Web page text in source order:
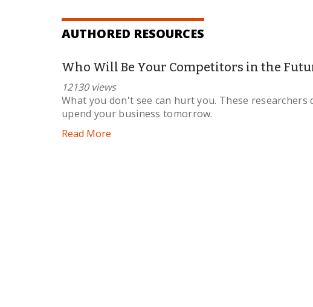
AUTHORED RESOURCES
Who Will Be Your Competitors in the
12130 views
What you don't see can hurt you. These researchers
upend your business tomorrow.
Read More